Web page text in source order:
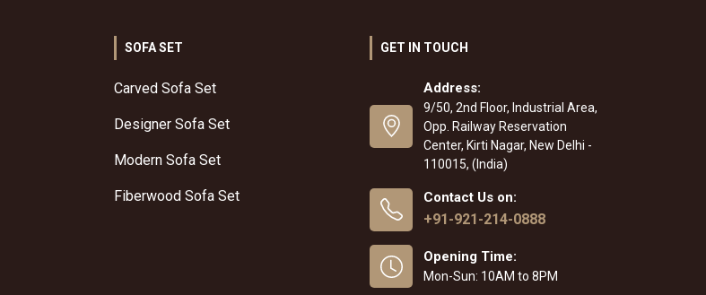
SOFA SET
Carved Sofa Set
Designer Sofa Set
Modern Sofa Set
Fiberwood Sofa Set
GET IN TOUCH
Address:
9/50, 2nd Floor, Industrial Area,
Opp. Railway Reservation
Center, Kirti Nagar, New Delhi -
110015, (India)
Contact Us on:
+91-921-214-0888
Opening Time:
Mon-Sun: 10AM to 8PM